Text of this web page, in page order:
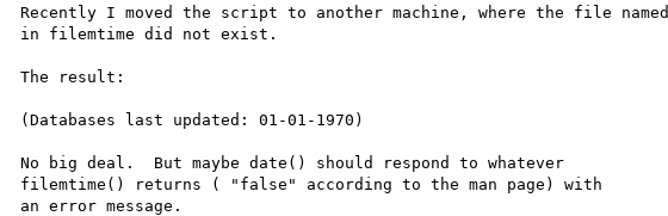
Recently I moved the script to another machine, where the file named
in filemtime did not exist.
The result:
(Databases last updated: 01-01-1970)
No big deal.  But maybe date() should respond to whatever
filemtime() returns ( "false" according to the man page) with
an error message.